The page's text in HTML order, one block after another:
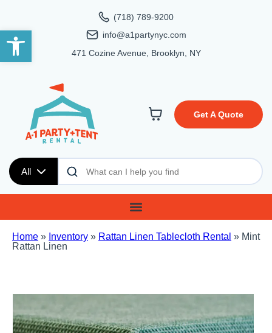
Open toolbar
(718) 789-9200
info@a1partynyc.com
471 Cozine Avenue, Brooklyn, NY
All
Get A Quote
Home » Inventory » Rattan Linen Tablecloth Rental » Mint
Rattan Linen